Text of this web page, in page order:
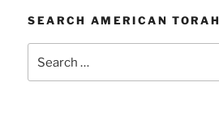
SEARCH AMERICAN TORAH
for: